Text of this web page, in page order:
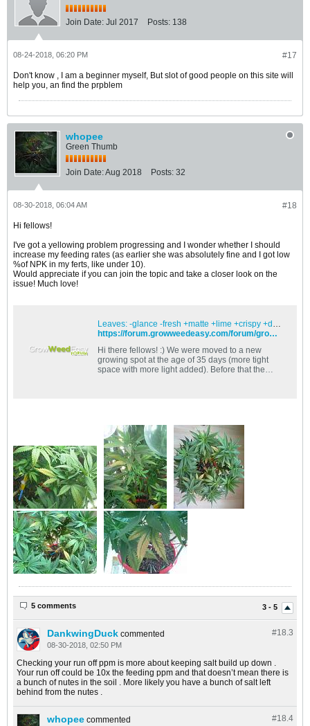
Join Date: Jul 2017 Posts: 138
#17
08-24-2018, 06:20 PM
Don't know , I am a beginner myself, But slot of good people on this site will
help you, an find the prpblem
whopee
Green Thumb
Join Date:Aug 2018 Posts: 32
#18
08-30-2018, 06:04 AM
Hi fellows!
I've got a yellowing problem progressing and I wonder whether I should
increase my feeding rates (as earlier she was absolutely fine and I got low
%of NPK in my ferts, like under 10).
Would appreciate if you can join the topic and take a closer look on the
issue! Much love!
Leaves: -glance -fresh +matte +lime +crispy +droopy +curly +plasmolyzed - GrowWeedEasy.com Cannabis Growing Forum
https://forum.growweedeasy.com/forum/growing-community/241941-leaves-glance-fresh-matte-lime-crispy-droopy-curly-plasmolyzed?p=242894#post242894
Hi there fellows! :) We were moved to a new
growing spot at the age of 35 days (more tight
space with more light added). Before that the
3 - 5
5 comments
#18.3
DankwingDuck commented
08-30-2018, 02:50 PM
Checking your run off ppm is more about keeping salt build up down .
Your run off could be 10x the feeding ppm and that doesn’t mean there is
a bunch of nutes in the soil . More likely you have a bunch of salt left
behind from the nutes .
#18.4
whopee commented